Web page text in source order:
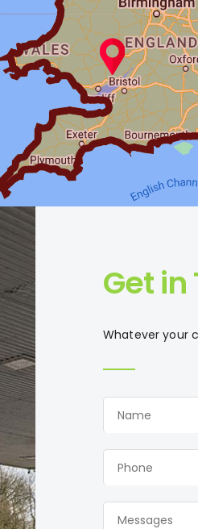
Get in
Whatever your